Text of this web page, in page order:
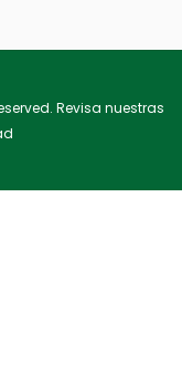
Revisa nuestras